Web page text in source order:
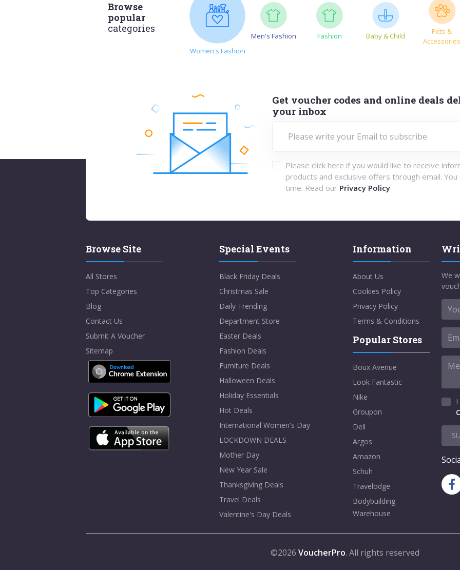
Browse
popular
categories
Women's Fashion
Men's Fashion Fashion Baby & Child
Pets &
Accessories
Get voucher codes and online deals
your inbox
Please click here if you would like to receive
products and exclusive offers through email. You
time. Read our Privacy Policy
Browse Site
All Stores
Top Categories
Blog
Contact Us
Submit A Voucher
Sitemap
Special Events
Black Friday Deals
Christmas Sale
Daily Trending
Department Store
Easter Deals
Fashion Deals
Furniture Deals
Halloween Deals
Holiday Essentials
Hot Deals
International Women's Day
LOCKDOWN DEALS
Mother Day
New Year Sale
Thanksgiving Deals
Travel Deals
Valentine's Day Deals
Information
About Us
Cookies Policy
Privacy Policy
Terms & Conditions
Popular Stores
Boux Avenue
Look Fantastic
Nike
Groupon
Dell
Argos
Amazon
Schuh
Travelodge
Bodybuilding
Warehouse
We
©2026 VoucherPro. All rights reserved